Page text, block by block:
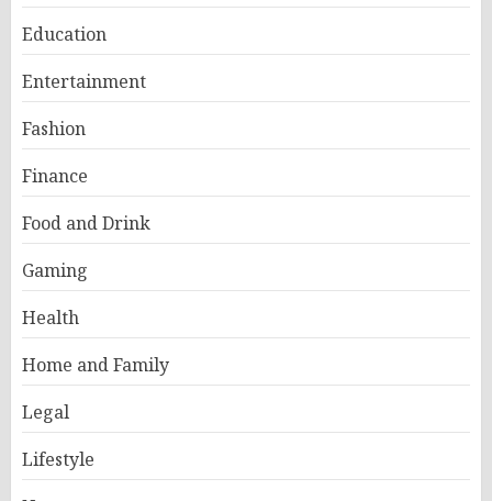
Education
Entertainment
Fashion
Finance
Food and Drink
Gaming
Health
Home and Family
Legal
Lifestyle